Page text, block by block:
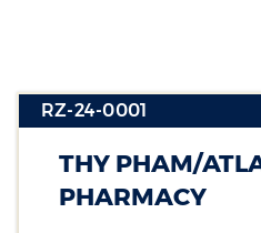
RZ-24-0001
Section
Section
Section
THY PHAM/
PHARMACY